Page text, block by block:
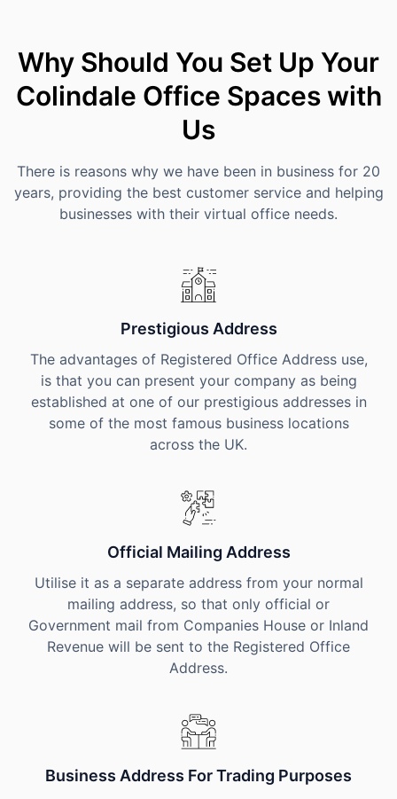
Why Should You Set Up Your
Colindale Office Spaces with
Us
There is reasons why we have been in business for 20
years, providing the best customer service and helping
businesses with their virtual office needs.
Prestigious Address
The advantages of Registered Office Address use,
is that you can present your company as being
established at one of our prestigious addresses in
some of the most famous business locations
across the UK.
Official Mailing Address
Utilise it as a separate address from your normal
mailing address, so that only official or
Government mail from Companies House or Inland
Revenue will be sent to the Registered Office
Address.
Business Address For Trading Purposes